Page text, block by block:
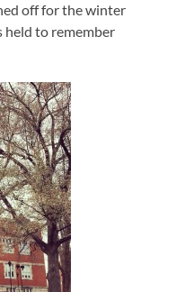
off for the winter
held to remember